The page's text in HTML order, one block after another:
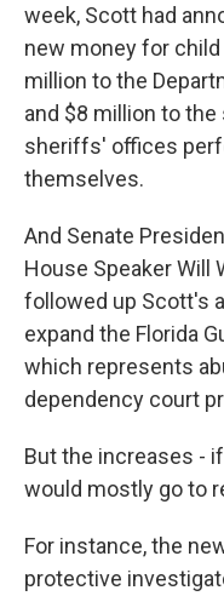
week, Scott had
new money for
million to the
and $8 million to
sheriffs' offices
themselves.
And Senate
House Speaker Will
followed up Scott's
expand the Florida
which represents
dependency court
But the increases -
would mostly go to
For instance, the
protective